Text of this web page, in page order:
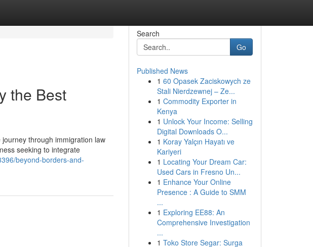
the Best
through immigration law
seeking to integrate
beyond-borders-and-
Search
Go
Published News
1 60 Opasek Zaciskowych ze
Stali Nierdzewnej – Ze...
1 Commodity Exporter in
Kenya
1 Unlock Your Income: Selling
Digital Downloads O...
1 Koray Yalçın Hayatı ve
Kariyeri
1 Locating Your Dream Car:
Used Cars in Fresno Un...
1 Enhance Your Online
Presence : A Guide to SMM
...
1 Exploring EE88: An
Comprehensive Investigation
...
1 Toko Store Segar: Surga